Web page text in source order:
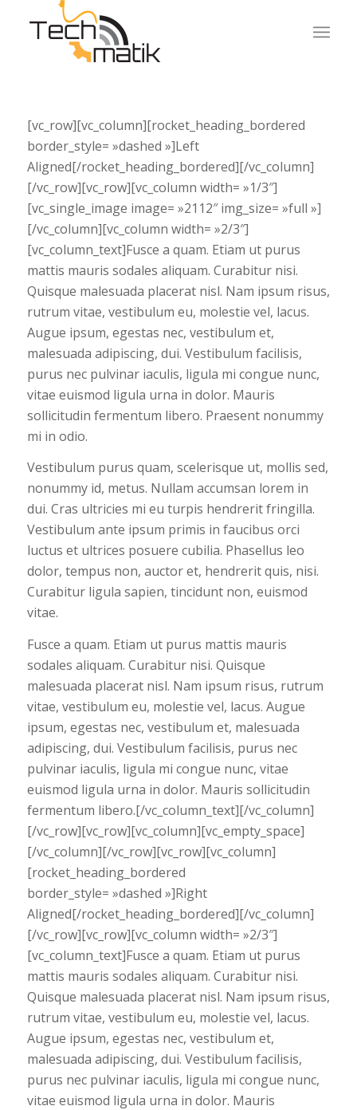
[vc_row][vc_column][rocket_heading_bordered
border_style= »dashed »]Left
Aligned[/rocket_heading_bordered][/vc_column]
[/vc_row][vc_row][vc_column width= »1/3″]
[vc_single_image image= »2112″ img_size= »full »]
[/vc_column][vc_column width= »2/3″]
[vc_column_text]Fusce a quam. Etiam ut purus
mattis mauris sodales aliquam. Curabitur nisi.
Quisque malesuada placerat nisl. Nam ipsum risus,
rutrum vitae, vestibulum eu, molestie vel, lacus.
Augue ipsum, egestas nec, vestibulum et,
malesuada adipiscing, dui. Vestibulum facilisis,
purus nec pulvinar iaculis, ligula mi congue nunc,
vitae euismod ligula urna in dolor. Mauris
sollicitudin fermentum libero. Praesent nonummy
mi in odio.
Vestibulum purus quam, scelerisque ut, mollis sed,
nonummy id, metus. Nullam accumsan lorem in
dui. Cras ultricies mi eu turpis hendrerit fringilla.
Vestibulum ante ipsum primis in faucibus orci
luctus et ultrices posuere cubilia. Phasellus leo
dolor, tempus non, auctor et, hendrerit quis, nisi.
Curabitur ligula sapien, tincidunt non, euismod
vitae.
Fusce a quam. Etiam ut purus mattis mauris
sodales aliquam. Curabitur nisi. Quisque
malesuada placerat nisl. Nam ipsum risus, rutrum
vitae, vestibulum eu, molestie vel, lacus. Augue
ipsum, egestas nec, vestibulum et, malesuada
adipiscing, dui. Vestibulum facilisis, purus nec
pulvinar iaculis, ligula mi congue nunc, vitae
euismod ligula urna in dolor. Mauris sollicitudin
fermentum libero.[/vc_column_text][/vc_column]
[/vc_row][vc_row][vc_column][vc_empty_space]
[/vc_column][/vc_row][vc_row][vc_column]
[rocket_heading_bordered
border_style= »dashed »]Right
Aligned[/rocket_heading_bordered][/vc_column]
[/vc_row][vc_row][vc_column width= »2/3″]
[vc_column_text]Fusce a quam. Etiam ut purus
mattis mauris sodales aliquam. Curabitur nisi.
Quisque malesuada placerat nisl. Nam ipsum risus,
rutrum vitae, vestibulum eu, molestie vel, lacus.
Augue ipsum, egestas nec, vestibulum et,
malesuada adipiscing, dui. Vestibulum facilisis,
purus nec pulvinar iaculis, ligula mi congue nunc,
vitae euismod ligula urna in dolor. Mauris